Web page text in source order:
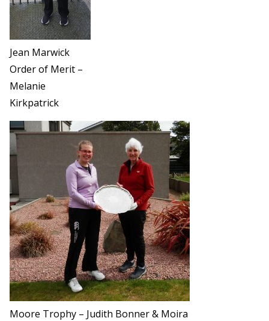
Jean Marwick
Order of Merit –
Melanie
Kirkpatrick
Moore Trophy – Judith Bonner & Moira